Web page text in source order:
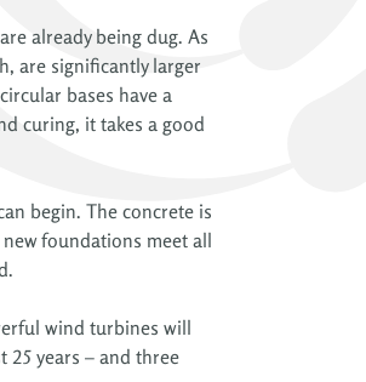
already being dug. As
are significantly larger
bases have a
curing, it takes a good
begin. The concrete is
foundations meet all
wind turbines will
25 years – and three